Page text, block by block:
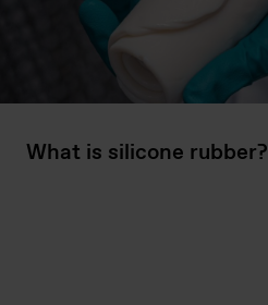
What is silicone rubber?